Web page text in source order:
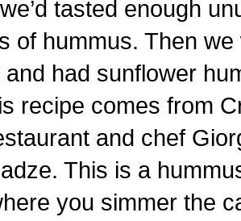
tasted enough
of hummus. Then we
had sunflower
recipe comes from
and chef
This is a
you simmer the